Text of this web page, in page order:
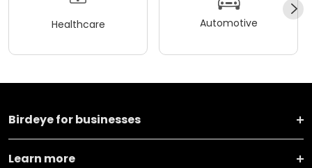
Healthcare Automotive
Birdeye for businesses
Learn more